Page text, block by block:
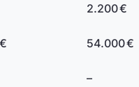
2.200 €
54.000 €
–